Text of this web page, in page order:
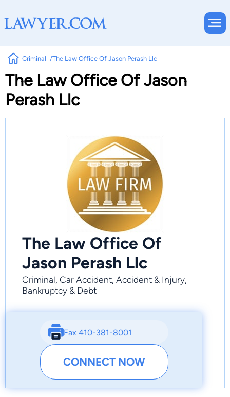
Criminal The Law Office Of Jason Perash Llc
The Law Office Of Jason
Perash Llc
The Law Office Of
Jason Perash Llc
Criminal, Car Accident, Accident & Injury,
Bankruptcy & Debt
Fax 410-381-8001
CONNECT NOW